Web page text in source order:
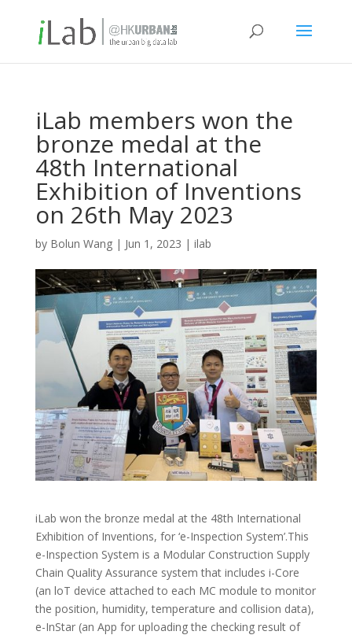
iLab members won the
bronze medal at the
48th International
Exhibition of Inventions
on 26th May 2023
by Bolun Wang| Jun 1, 2023 | ilab
iLab won the bronze medal at the 48th International
Exhibition of Inventions, for ‘e-Inspection System’.This
e-Inspection System is a Modular Construction Supply
Chain Quality Assurance system that includes i-Core
(an loT device attached to each MC module to monitor
the position, humidity, temperature and collision data),
e-InStar (an App for uploading the checking result of